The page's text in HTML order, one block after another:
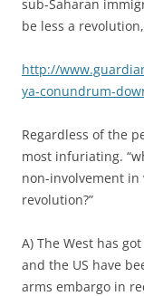
sub-Saharan
be less a
http://
ya-conundrum-
Regardless of the
most infuriating.
non-involvement
revolution?”
A) The West has
and the US have
arms embargo in